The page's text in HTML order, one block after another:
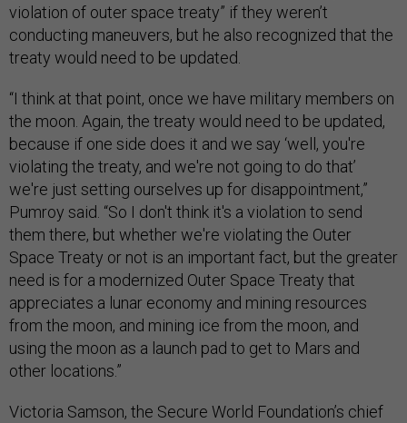
violation of outer space treaty” if they weren’t
conducting maneuvers, but he also recognized that the
treaty would need to be updated.
“I think at that point, once we have military members on
the moon. Again, the treaty would need to be updated,
because if one side does it and we say ‘well, you're
violating the treaty, and we're not going to do that’
we're just setting ourselves up for disappointment,”
Pumroy said. “So I don't think it's a violation to send
them there, but whether we're violating the Outer
Space Treaty or not is an important fact, but the greater
need is for a modernized Outer Space Treaty that
appreciates a lunar economy and mining resources
from the moon, and mining ice from the moon, and
using the moon as a launch pad to get to Mars and
other locations.”
Victoria Samson, the Secure World Foundation’s chief